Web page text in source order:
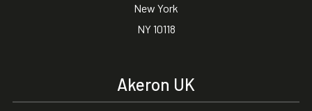
New York
NY 10118
Akeron UK